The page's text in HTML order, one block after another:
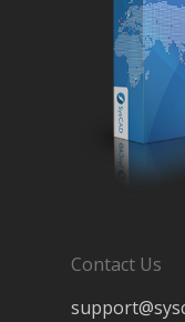
Contact Us